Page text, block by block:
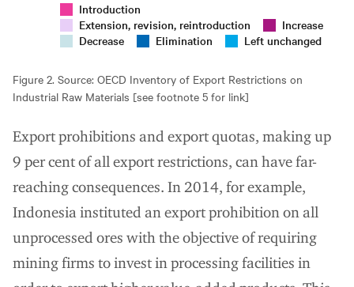
Introduction
Extension, revision, reintroduction
Increase
Decrease
Elimination Left unchanged
Figure 2. Source: OECD Inventory of Export Restrictions on
Industrial Raw Materials [see footnote 5 for link]
Export prohibitions and export quotas, making up
9 per cent of all export restrictions, can have far-
reaching consequences. In 2014, for example,
Indonesia instituted an export prohibition on all
unprocessed ores with the objective of requiring
mining firms to invest in processing facilities in